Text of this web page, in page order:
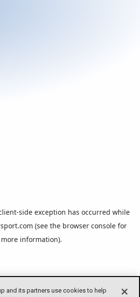
and its partners use cookies to help
-side exception has occurred while
(see the browser consolefor
more information).